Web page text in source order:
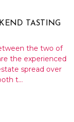
TASTING
the two of
the experienced
spread over
t…